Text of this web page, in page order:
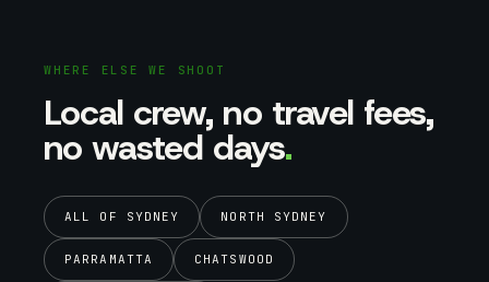
WHERE ELSE WE SHOOT
Local crew, no travel fees,
no wasted days.
ALL OF SYDNEY NORTH SYDNEY
PARRAMATTA CHATSWOOD